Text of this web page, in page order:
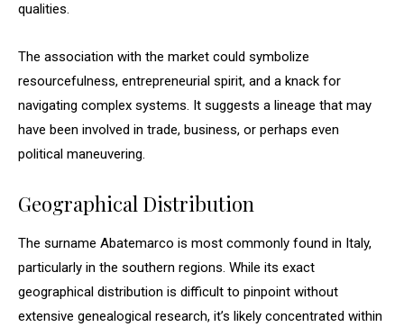
qualities.
The association with the market could symbolize
resourcefulness, entrepreneurial spirit, and a knack for
navigating complex systems. It suggests a lineage that may
have been involved in trade, business, or perhaps even
political maneuvering.
Geographical Distribution
The surname Abatemarco is most commonly found in Italy,
particularly in the southern regions. While its exact
geographical distribution is difficult to pinpoint without
extensive genealogical research, it’s likely concentrated within